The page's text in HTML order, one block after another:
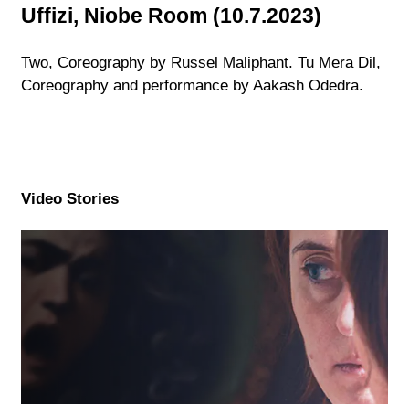
Uffizi, Niobe Room (10.7.2023)
Two, Coreography by Russel Maliphant. Tu Mera Dil,
Coreography and performance by Aakash Odedra.
Video Stories